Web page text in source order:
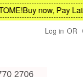
Buy now, Pay Later
Log in OR